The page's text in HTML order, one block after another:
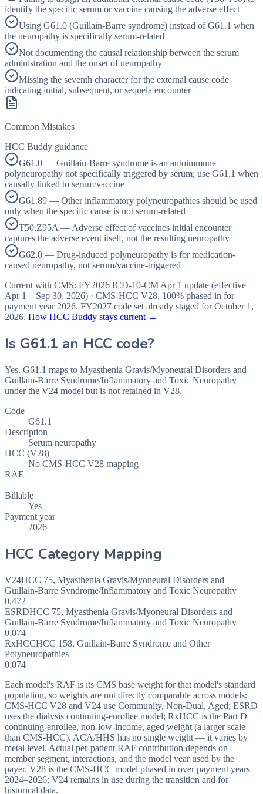
identify the specific serum or vaccine causing the adverse effect
Using G61.0 (Guillain-Barre syndrome) instead of G61.1 when
the neuropathy is specifically serum-related
Not documenting the causal relationship between the serum
administration and the onset of neuropathy
Missing the seventh character for the external cause code
indicating initial, subsequent, or sequela encounter
Common Mistakes
HCC Buddy guidance
G61.0 — Guillain-Barre syndrome is an autoimmune
polyneuropathy not specifically triggered by serum; use G61.1 when
causally linked to serum/vaccine
G61.89 — Other inflammatory polyneuropathies should be used
only when the specific cause is not serum-related
T50.Z95A — Adverse effect of vaccines initial encounter
captures the adverse event itself, not the resulting neuropathy
G62.0 — Drug-induced polyneuropathy is for medication-
caused neuropathy, not serum/vaccine-triggered
Current with CMS: FY2026 ICD-10-CM Apr 1 update (effective
Apr 1 – Sep 30, 2026) · CMS-HCC V28, 100% phased in for
payment year 2026. FY2027 code set already staged forOctober 1,
2026. How HCC Buddy stays current →
Is G61.1 an HCC code?
Yes. G61.1 maps to Myasthenia Gravis/Myoneural Disorders and
Guillain-Barre Syndrome/Inflammatory and Toxic Neuropathy
under the V24 model but is not retained in V28.
Code
G61.1
Description
Serum neuropathy
HCC (V28)
No CMS-HCC V28 mapping
RAF
—
Billable
Yes
Payment year
2026
HCC Category Mapping
V24HCC 75, Myasthenia Gravis/Myoneural Disorders and
Guillain-Barre Syndrome/Inflammatory and Toxic Neuropathy
0.472
ESRDHCC 75, Myasthenia Gravis/Myoneural Disorders and
Guillain-Barre Syndrome/Inflammatory and Toxic Neuropathy
0.074
RxHCCHCC 158, Guillain-Barre Syndrome and Other
Polyneuropathies
0.074
Each model's RAF is its CMS base weight for that model's standard
population, so weights are not directly comparable across models:
CMS-HCC V28 and V24 use Community, Non-Dual, Aged; ESRD
uses the dialysis continuing-enrollee model; RxHCC is the Part D
continuing-enrollee, non-low-income, aged weight (a larger scale
than CMS-HCC). ACA/HHS has no single weight — it varies by
metal level. Actual per-patient RAF contribution depends on
member segment, interactions, and the model year used by the
payer. V28 is the CMS-HCC model phased in over payment years
2024–2026; V24 remains in use during the transition and for
historical data.